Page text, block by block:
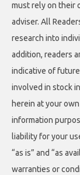
must rely on their
adviser. All
research into
addition, readers
indicative of
involved in stock
herein at your
information
liability for your
“as is” and “as
warranties or